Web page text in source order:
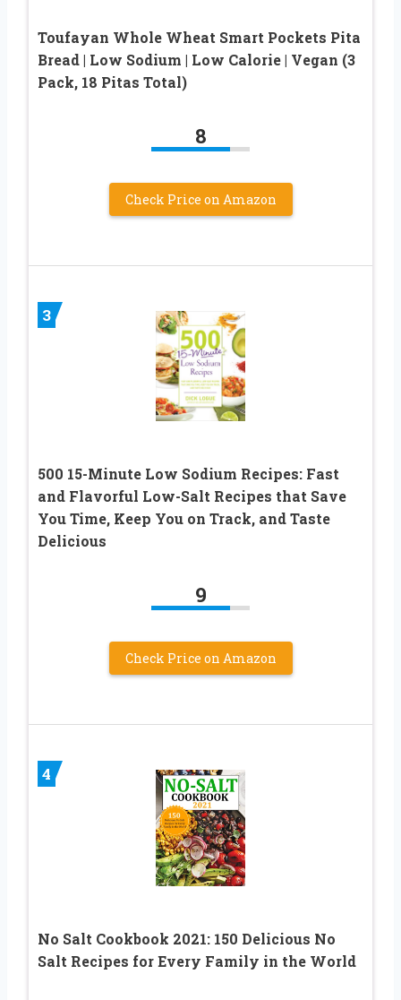
Toufayan Whole Wheat Smart Pockets Pita
Bread | Low Sodium | Low Calorie | Vegan (3
Pack, 18 Pitas Total)
8
Check Price on Amazon
3
500 15-Minute Low Sodium Recipes: Fast
and Flavorful Low-Salt Recipes that Save
You Time, Keep You on Track, and Taste
Delicious
9
Check Price on Amazon
4
No Salt Cookbook 2021: 150 Delicious No
Salt Recipes for Every Family in the World